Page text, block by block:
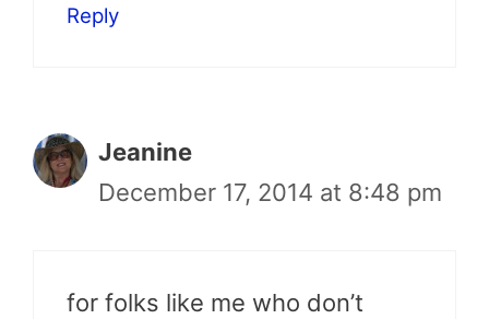
Reply
Jeanine
December 17, 2014 at 8:48 pm
for folks like me who don’t